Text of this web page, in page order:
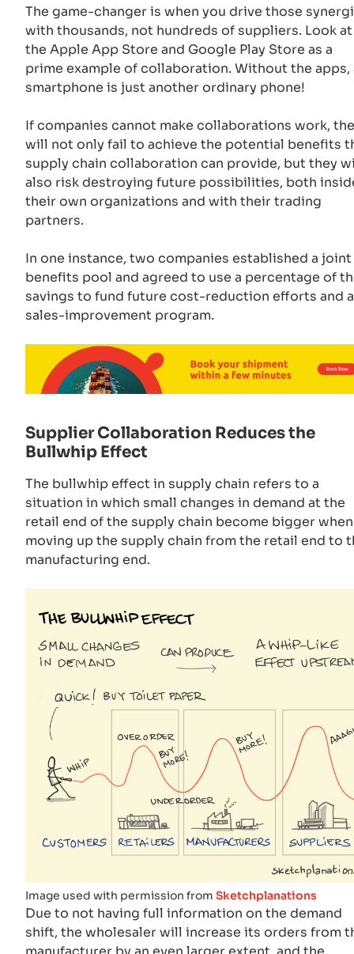
The game-changer is when you drive those
with thousands, not hundreds of suppliers. Look at
the Apple App Store and Google Play Store as a
prime example of collaboration. Without the apps,
smartphone is just another ordinary phone!
If companies cannot make collaborations work,
will not only fail to achieve the potential benefits
supply chain collaboration can provide, but they
also risk destroying future possibilities, both
their own organizations and with their trading
partners.
In one instance, two companies established a joint
benefits pool and agreed to use a percentage of
savings to fund future cost-reduction efforts and a
sales-improvement program.
Supplier Collaboration Reduces the
Bullwhip Effect
The bullwhip effect in supply chain refers to a
situation in which small changes in demand at the
retail end of the supply chain become bigger when
moving up the supply chain from the retail end to
manufacturing end.
Image used with permission from Sketchplanations
Due to not having full information on the demand
shift, the wholesaler will increase its orders from